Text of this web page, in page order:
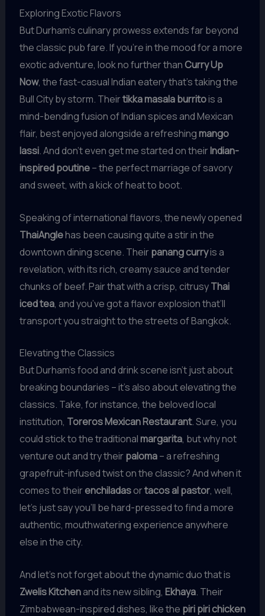
Exploring Exotic Flavors
But Durham’s culinary prowess extends far beyond
the classic pub fare. If you’re in the mood for a more
exotic adventure, look no further thanCurry Up
Now, the fast-casual Indian eatery that’s taking the
Bull City by storm. Theirtikka masala burritois a
mind-bending fusion of Indian spices and Mexican
flair, best enjoyed alongside a refreshingmango
lassi. And don’t even get me started on theirIndian-
inspired poutine– the perfect marriage of savory
and sweet, with a kick of heat to boot.
Speaking of international flavors, the newly opened
ThaiAnglehas been causing quite a stir in the
downtown dining scene. Theirpanang curryis a
revelation, with its rich, creamy sauce and tender
chunks of beef. Pair that with a crisp, citrusyThai
iced tea, and you’ve got a flavor explosion that’ll
transport you straight to the streets of Bangkok.
Elevating the Classics
But Durham’s food and drink scene isn’t just about
breaking boundaries – it’s also about elevating the
classics. Take, for instance, the beloved local
institution, Toreros Mexican Restaurant. Sure, you
could stick to the traditionalmargarita, but why not
venture out and try theirpaloma– a refreshing
grapefruit-infused twist on the classic? And when it
comes to theirenchiladasortacos al pastor, well,
let’s just say you’ll be hard-pressed to find a more
authentic, mouthwatering experience anywhere
else in the city.
And let’s not forget about the dynamic duo that is
Zwelis Kitchenand its new sibling, Ekhaya. Their
Zimbabwean-inspired dishes, like the piri piri chicken